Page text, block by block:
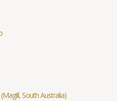
South Australia)